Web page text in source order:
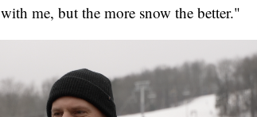
me, but the more snow the better."